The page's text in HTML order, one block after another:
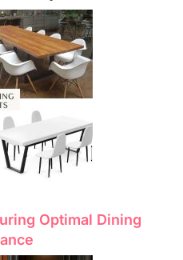
Optimal Dining